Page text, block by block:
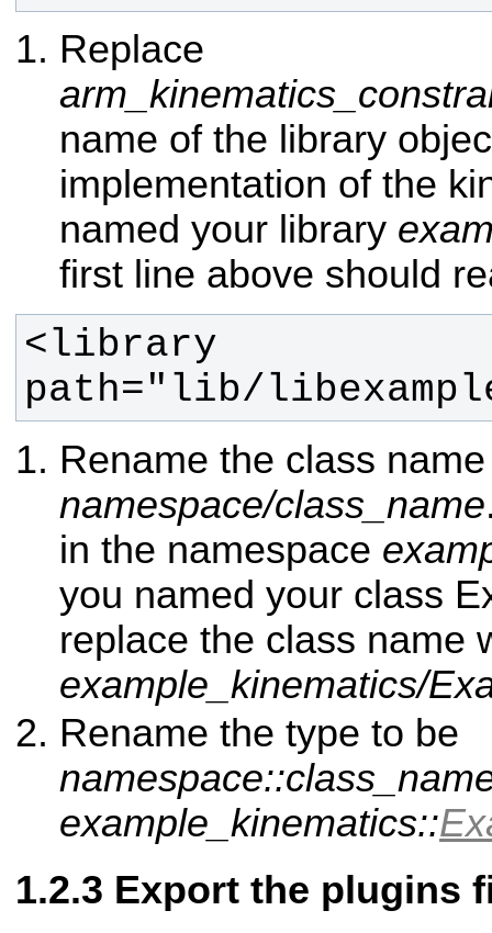
Replace
name of the library
implementation of the
named your library
first line above should
<library
path="lib/
Rename the class
namespace/class_name
in the namespace
you named your class
replace the class name
example_kinematics/
Rename the type to be
example_kinematics::
Export the plugins